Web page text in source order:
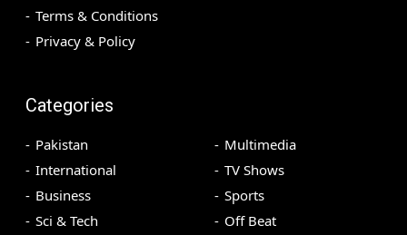
Terms & Conditions
Privacy & Policy
Categories
Pakistan
International
Business
Sci & Tech
Multimedia
TV Shows
Sports
Off Beat